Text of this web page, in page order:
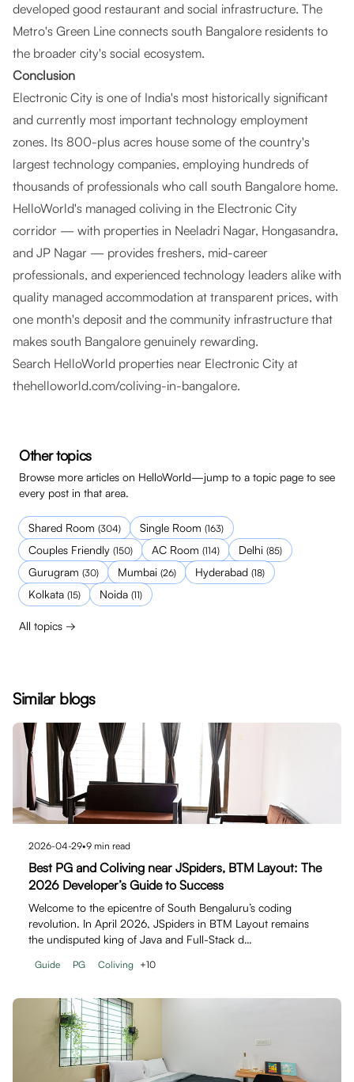
developed good restaurant and social infrastructure. The
Metro's Green Line connects south Bangalore residents to
the broader city's social ecosystem.
Conclusion
Electronic City is one of India's most historically significant
and currently most important technology employment
zones. Its 800-plus acres house some of the country's
largest technology companies, employing hundreds of
thousands of professionals who call south Bangalore home.
HelloWorld's managed coliving in the Electronic City
corridor — with properties in Neeladri Nagar, Hongasandra,
and JP Nagar — provides freshers, mid-career
professionals, and experienced technology leaders alike with
quality managed accommodation at transparent prices, with
one month's deposit and the community infrastructure that
makes south Bangalore genuinely rewarding.
Search HelloWorld properties near Electronic City at
thehelloworld.com/coliving-in-bangalore.
Other topics
Browse more articles on HelloWorld—jump to a topic page to see
every post in that area.
Shared Room (304) Single Room (163)
Couples Friendly (150) AC Room (114) Delhi (85)
Gurugram (30) Mumbai (26) Hyderabad (18)
Kolkata (15) Noida (11)
All topics →
Similar blogs
2026-04-29•9 min read
Best PG and Coliving near JSpiders, BTM Layout: The
2026 Developer’s Guide to Success
Welcome to the epicentre of South Bengaluru’s coding
revolution. In April 2026, JSpiders in BTM Layout remains
the undisputed king of Java and Full-Stack d…
Guide PG Coliving +10